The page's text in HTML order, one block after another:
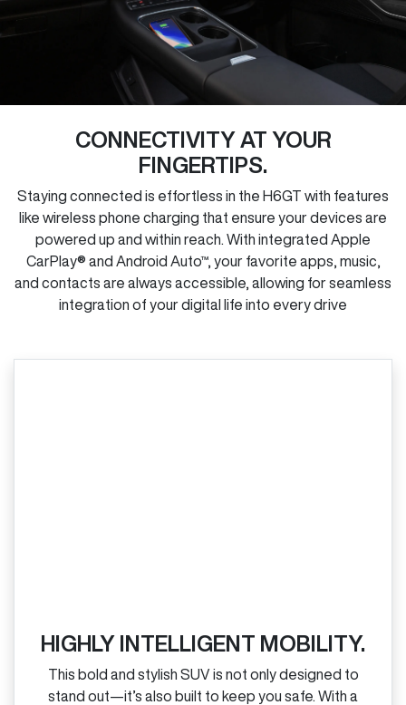
CONNECTIVITY AT YOUR
FINGERTIPS.
Staying connected is effortless in the H6GT with features
like wireless phone charging that ensure your devices are
powered up and within reach. With integrated Apple
CarPlay® and Android Auto™, your favorite apps, music,
and contacts are always accessible, allowing for seamless
integration of your digital life into every drive
HIGHLY INTELLIGENT MOBILITY.
This bold and stylish SUV is not only designed to
stand out—it’s also built to keep you safe. With a